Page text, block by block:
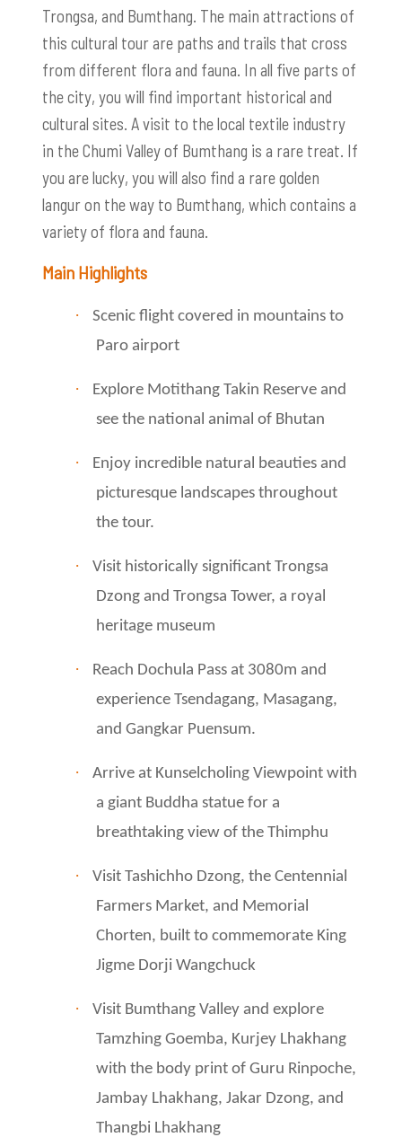
Trongsa, and Bumthang. The main attractions of
this cultural tour are paths and trails that cross
from different flora and fauna. In all five parts of
the city, you will find important historical and
cultural sites. A visit to the local textile industry
in the Chumi Valley of Bumthang is a rare treat. If
you are lucky, you will also find a rare golden
langur on the way to Bumthang, which contains a
variety of flora and fauna.
Main Highlights
·
Scenic flight covered in mountains to
Paro airport
·
Explore Motithang Takin Reserve and
see the national animal of Bhutan
·
Enjoy incredible natural beauties and
picturesque landscapes throughout
the tour.
·
Visit historically significant Trongsa
Dzong and Trongsa Tower, a royal
heritage museum
·
Reach Dochula Pass at 3080m and
experience Tsendagang, Masagang,
and Gangkar Puensum.
·
Arrive at Kunselcholing Viewpoint with
a giant Buddha statue for a
breathtaking view of the Thimphu
·
Visit Tashichho Dzong, the Centennial
Farmers Market, and Memorial
Chorten, built to commemorate King
Jigme Dorji Wangchuck
·
Visit Bumthang Valley and explore
Tamzhing Goemba, Kurjey Lhakhang
with the body print of Guru Rinpoche,
Jambay Lhakhang, Jakar Dzong, and
Thangbi Lhakhang